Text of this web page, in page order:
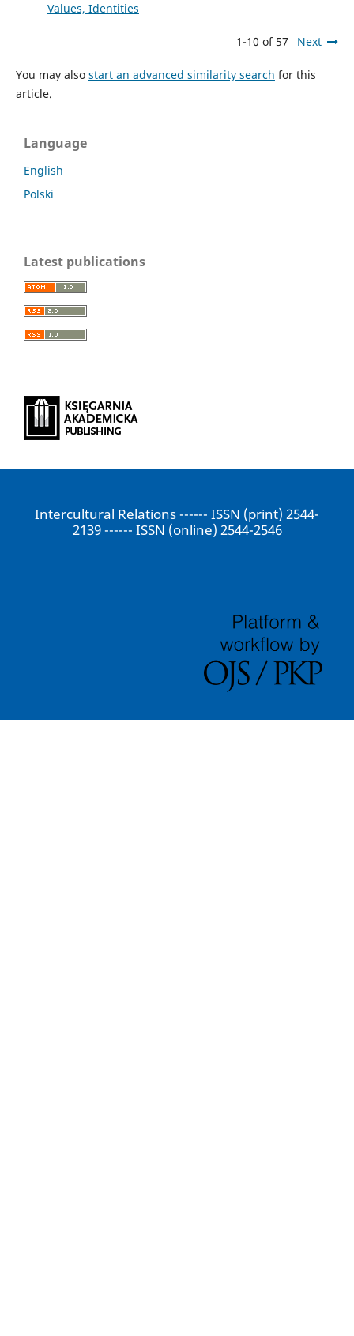
Values, Identities
1-10 of 57 Next
You may also start an advanced similarity search for this
article.
Language
English
Polski
Latest publications
Intercultural Relations ------ ISSN (print) 2544-
2139 ------ ISSN (online) 2544-2546